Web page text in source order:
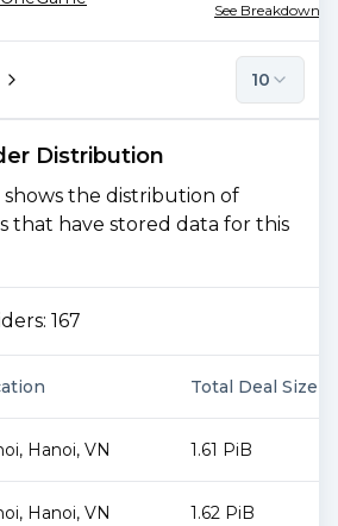
See Breakdown
10
Distribution
the distribution of
that have stored data for this
167
Total Deal Size
, Hanoi, VN 1.61 PiB
, Hanoi, VN 1.62 PiB